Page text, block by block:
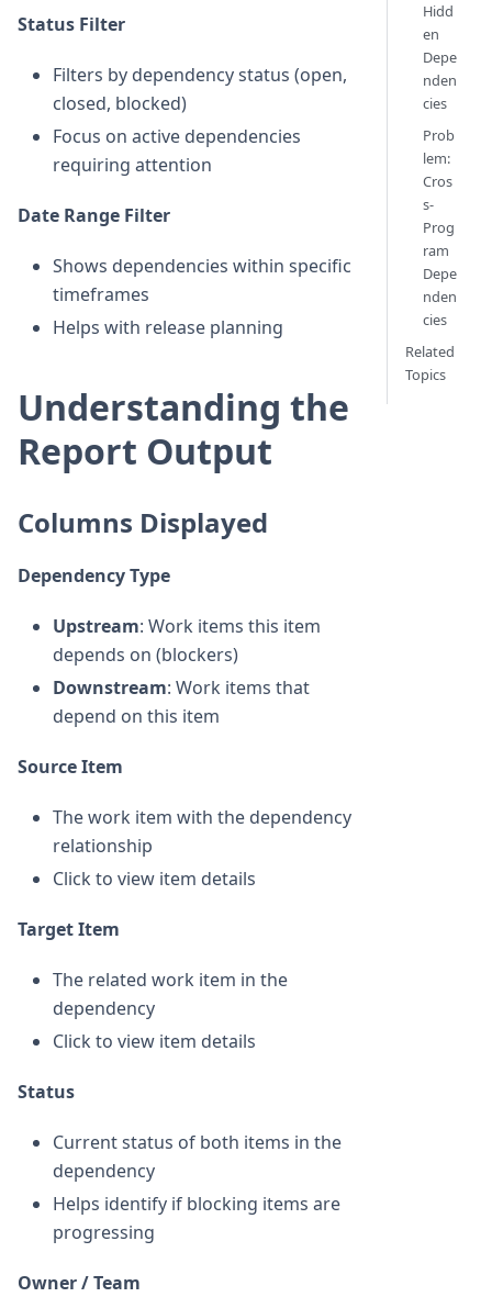
Status Filter
Filters by dependency status (open,
closed, blocked)
Focus on active dependencies
requiring attention
Date Range Filter
Shows dependencies within specific
timeframes
Helps with release planning
Understanding the
Report Output
Columns Displayed
Dependency Type
Upstream: Work items this item
depends on (blockers)
Downstream: Work items that
depend on this item
Source Item
The work item with the dependency
relationship
Click to view item details
Target Item
The related work item in the
dependency
Click to view item details
Status
Current status of both items in the
dependency
Helps identify if blocking items are
progressing
Owner / Team
Hidd
en
Depe
nden
cies
Prob
lem:
Cros
s-
Prog
ram
Depe
nden
cies
Related
Topics